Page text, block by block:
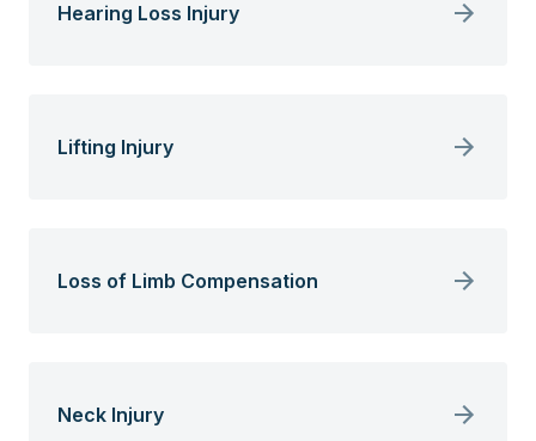
Hearing Loss Injury
Lifting Injury
Loss of Limb Compensation
Neck Injury